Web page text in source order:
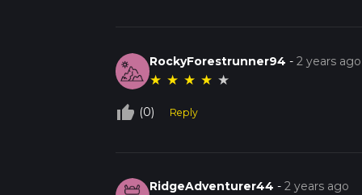
RockyForestrunner94 -2 years ago
★ ★ ★ ★ ★
thumb_up_off_alt (0) Reply
RidgeAdventurer44 -2 years ago